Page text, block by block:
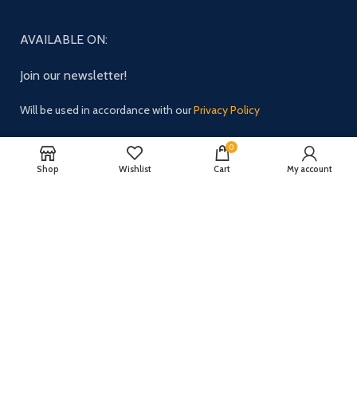
AVAILABLE ON:
Join our newsletter!
Will be used in accordance with ourPrivacy Policy
Shop Wishlist
0
Cart My account